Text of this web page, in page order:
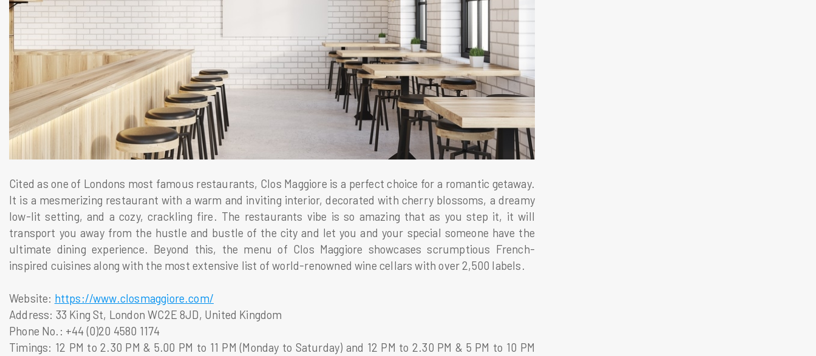
Cited as one of Londons most famous restaurants, Clos Maggiore is a perfect choice for a romantic getaway.
It is a mesmerizing restaurant with a warm and inviting interior, decorated with cherry blossoms, a dreamy
low-lit setting, and a cozy, crackling fire. The restaurants vibe is so amazing that as you step it, it will
transport you away from the hustle and bustle of the city and let you and your special someone have the
ultimate dining experience. Beyond this, the menu of Clos Maggiore showcases scrumptious French-
inspired cuisines along with the most extensive list of world-renowned wine cellars with over 2,500 labels.
Website: https://www.closmaggiore.com/
Address: 33 King St, London WC2E 8JD, United Kingdom
Phone No.: +44 (0)20 4580 1174
Timings: 12 PM to 2.30 PM & 5.00 PM to 11 PM (Monday to Saturday) and 12 PM to 2.30 PM & 5 PM to 10 PM